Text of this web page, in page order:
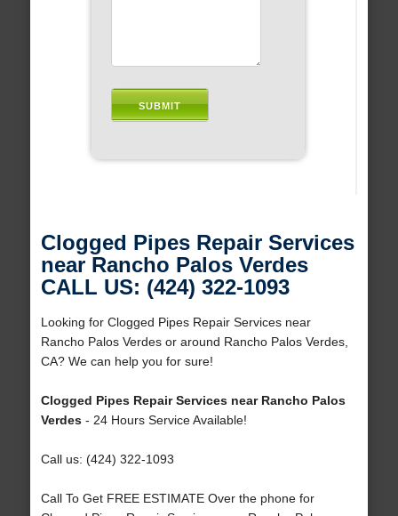
Clogged Pipes Repair Services
near Rancho Palos Verdes
CALL US: (424) 322-1093
Looking for Clogged Pipes Repair Services near
Rancho Palos Verdes or around Rancho Palos Verdes,
CA? We can help you for sure!
Clogged Pipes Repair Services near Rancho Palos
Verdes- 24 Hours Service Available!
Call us: (424) 322-1093
Call To Get FREE ESTIMATE Over the phone for